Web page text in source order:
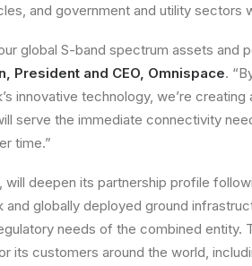
and government and utility sectors
global S-band spectrum assets and
President and CEO, Omnispace.
innovative technology, we’re
serve the immediate connectivity
time.”
will deepen its partnership profile
globally deployed ground
needs of the combined entity.
its customers around the world,